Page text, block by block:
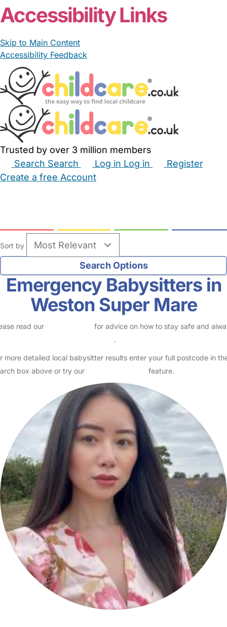
Accessibility Links
Skip to Main Content
Accessibility Feedback
Trusted by over 3 million members
Search Search Log in Log in
Register
Create a free Account
Sort by
Emergency Babysitters in
Weston Super Mare
read our
for advice on how to stay safe and
.
more detailed local babysitter results enter your full postcode in
box above or try our
feature.